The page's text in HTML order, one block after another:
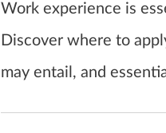
Work experience is
Discover where to
may entail, and